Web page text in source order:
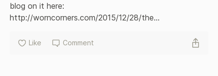
blog on it here:
http://worncorners.com/2015/12/28/the...
Like Comment